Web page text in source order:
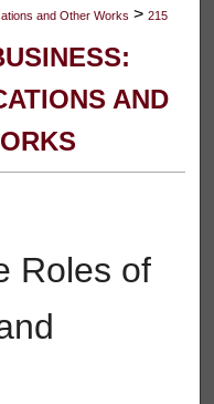
and Other Works > 215
AND
Roles of